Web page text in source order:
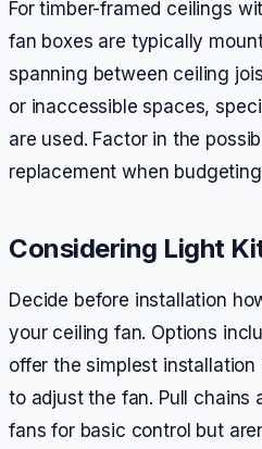
For timber-framed ceilings
fan boxes are typically
spanning between ceiling
or inaccessible spaces,
are used. Factor in the
replacement when
Considering Light
Decide before installation
your ceiling fan. Options
offer the simplest
to adjust the fan. Pull chains
fans for basic control but